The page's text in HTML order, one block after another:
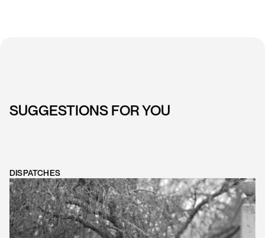
SUGGESTIONS FOR YOU
DISPATCHES